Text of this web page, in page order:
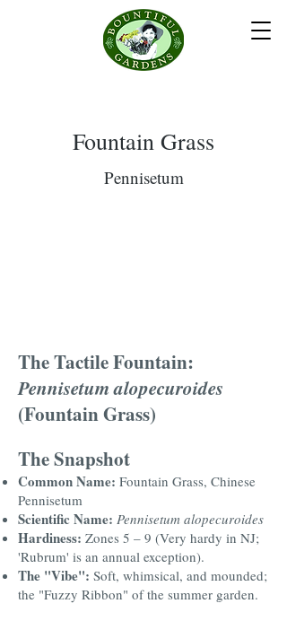
Fountain Grass
Pennisetum
The Tactile Fountain:
Pennisetum alopecuroides
(Fountain Grass)
The Snapshot
Common Name: Fountain Grass, Chinese
Pennisetum
Scientific Name: Pennisetum alopecuroides
Hardiness: Zones 5 – 9 (Very hardy in NJ;
'Rubrum' is an annual exception).
The "Vibe": Soft, whimsical, and mounded;
the "Fuzzy Ribbon" of the summer garden.